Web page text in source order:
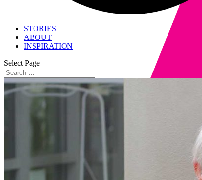
STORIES
ABOUT
INSPIRATION
Select Page